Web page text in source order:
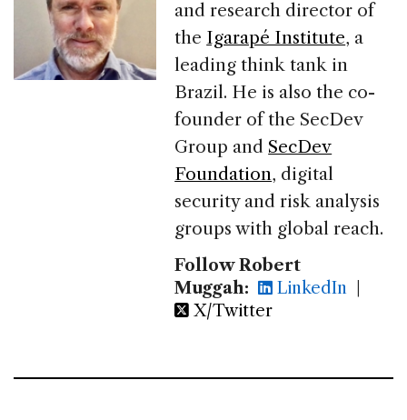
and research director of
the Igarapé Institute, a
leading think tank in
Brazil. He is also the co-
founder of the SecDev
Group and SecDev
Foundation, digital
security and risk analysis
groups with global reach.
Follow Robert
Muggah:
LinkedIn
X/Twitter